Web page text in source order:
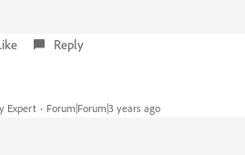
Reply
Expert Forum|Forum|3 years ago